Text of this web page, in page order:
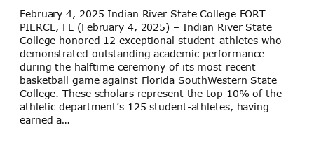
February 4, 2025 Indian River State College FORT
PIERCE, FL (February 4, 2025) – Indian River State
College honored 12 exceptional student-athletes who
demonstrated outstanding academic performance
during the halftime ceremony of its most recent
basketball game against Florida SouthWestern State
College. These scholars represent the top 10% of the
athletic department’s 125 student-athletes, having
earned a…